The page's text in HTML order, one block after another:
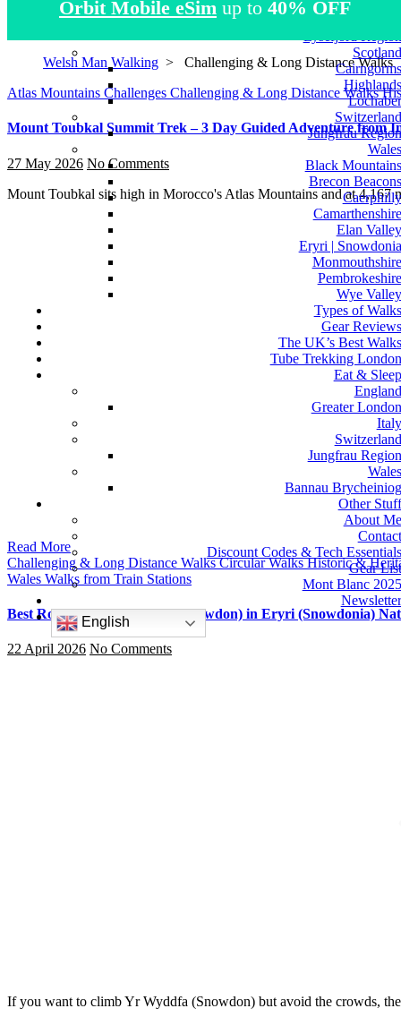
Atlas Mountains
Scotland
Cairngorms
Highlands
Lochaber
Switzerland
Jungfrau Region
Wales
Black Mountains
Brecon Beacons
Caerphilly
Camarthenshire
Elan Valley
Eryri | Snowdonia
Monmouthshire
Pembrokeshire
Wye Valley
Types of Walks
Gear Reviews
The UK’s Best Walks
Tube Trekking London
Eat & Sleep
England
Greater London
Italy
Switzerland
Jungfrau Region
Wales
Bannau Brycheiniog
Other Stuff
About Me
Contact
Discount Codes & Tech Essentials
Gear List
Mont Blanc 2025
Newsletter
English
Orbit Mobile eSim up to 40% OFF
Welsh Man Walking > Challenging & Long Distance Walks
Atlas Mountains Challenges Challenging & Long Distance Walks
Mount Toubkal Summit Trek – 3 Day Guided Adventure from
27 May 2026 No Comments
Mount Toubkal sits high in Morocco's Atlas Mountains and at 4,167
Read More
Challenging & Long Distance WalksCircular WalksHistoric &
Wales Walks from Train Stations
Best Routes Up Yr Wyddfa (Snowdon) in Eryri (Snowdonia)
22 April 2026 No Comments
If you want to climb Yr Wyddfa (Snowdon) but avoid the crowds,